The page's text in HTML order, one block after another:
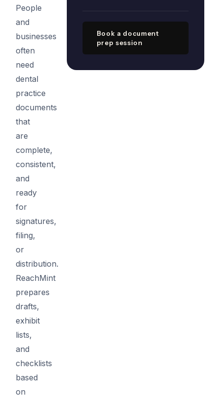
People
and
businesses
often
need
dental
practice
documents
that
are
complete,
consistent,
and
ready
for
signatures,
filing,
or
distribution.
ReachMint
prepares
drafts,
exhibit
lists,
and
checklists
based
on
Book a document
prep session